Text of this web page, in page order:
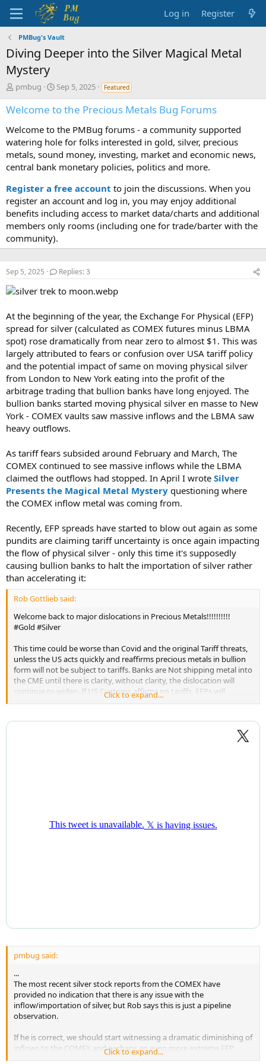
Log in Register
PMBug's Vault
Diving Deeper into the Silver Magical Metal
Mystery
T
h
r
a
d
t
a
t
e
r
pmbug
S
t
a
t
d
t
e
Sep 5, 2025 Featured
Welcome to the Precious Metals Bug Forums
Welcome to the PMBug forums - a community supported
watering hole for folks interested in gold, silver, precious
metals, sound money, investing, market and economic news,
central bank monetary policies, politics and more.
Register a free account to join the discussions. When you
register an account and log in, you may enjoy additional
benefits including access to market data/charts and additional
members only rooms (including one for trade/barter with the
community).
Sep 5, 2025 Replies: 3
At the beginning of the year, the Exchange For Physical (EFP)
spread for silver (calculated as COMEX futures minus LBMA
spot) rose dramatically from near zero to almost $1. This was
largely attributed to fears or confusion over USA tariff policy
and the potential impact of same on moving physical silver
from London to New York eating into the profit of the
arbitrage trading that bullion banks have long enjoyed. The
bullion banks started moving physical silver en masse to New
York - COMEX vaults saw massive inflows and the LBMA saw
heavy outflows.
As tariff fears subsided around February and March, The
COMEX continued to see massive inflows while the LBMA
claimed the outflows had stopped. In April I wrote Silver
Presents the Magical Metal Mystery questioning where
the COMEX inflow metal was coming from.
Recently, EFP spreads have started to blow out again as some
pundits are claiming tariff uncertainty is once again impacting
the flow of physical silver - only this time it's supposedly
causing bullion banks to halt the importation of silver rather
than accelerating it:
Rob Gottlieb said:
Welcome back to major dislocations in Precious Metals!!!!!!!!!!
#Gold #Silver
This time could be worse than Covid and the original Tariff threats,
unless the US acts quickly and reaffirms precious metals in bullion
form will not be subject to tariffs. Banks are Not shipping metal into
the CME until there is clarity, without clarity, the dislocation will
continue to widen. If US Customs affirms no tariffs, EFPs will
Click to expand...
pmbug said:
...
The most recent silver stock reports from the COMEX have
provided no indication that there is any issue with the
inflow/importation of silver, but Rob says this is just a pipeline
observation.
If he is correct, we should start witnessing a dramatic diminishing of
inflows to the COMEX and perhaps an even more extreme EFP
Click to expand...